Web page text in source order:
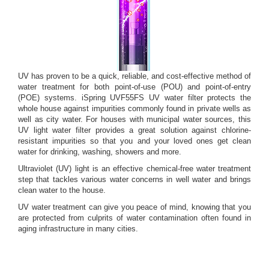
UV has proven to be a quick, reliable, and cost-effective method of
water treatment for both point-of-use (POU) and point-of-entry
(POE) systems. iSpring UVF55FS UV water filter protects the
whole house against impurities commonly found in private wells as
well as city water. For houses with municipal water sources, this
UV light water filter provides a great solution against chlorine-
resistant impurities so that you and your loved ones get clean
water for drinking, washing, showers and more.
Ultraviolet (UV) light is an effective chemical-free water treatment
step that tackles various water concerns in well water and brings
clean water to the house.
UV water treatment can give you peace of mind, knowing that you
are protected from culprits of water contamination often found in
aging infrastructure in many cities.